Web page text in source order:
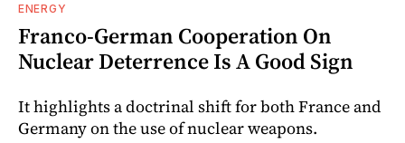
ENERGY
Franco-German Cooperation On
Nuclear Deterrence Is A Good Sign
It highlights a doctrinal shift for both France and
Germany on the use of nuclear weapons.